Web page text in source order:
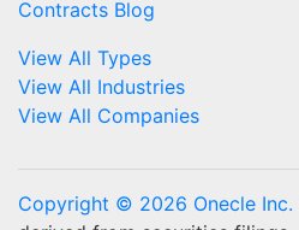
Contracts Blog
View All Types
View All Industries
View All Companies
Copyright © 2026 Onecle Inc.